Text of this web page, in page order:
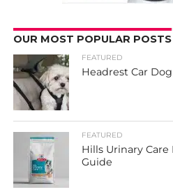
OUR MOST POPULAR POSTS
FEATURED
Headrest Car
FEATURED
Hills Urinary
Guide